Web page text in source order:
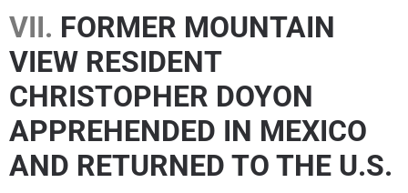
VII. FORMER MOUNTAIN
VIEW RESIDENT
CHRISTOPHER DOYON
APPREHENDED IN MEXICO
AND RETURNED TO THE U.S.